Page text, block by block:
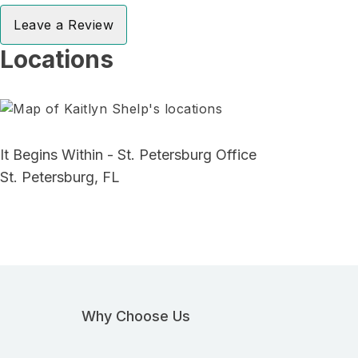
Leave a Review
Locations
It Begins Within - St. Petersburg Office
St. Petersburg, FL
Why Choose Us